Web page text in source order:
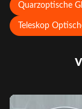
Quarzoptische
Teleskop